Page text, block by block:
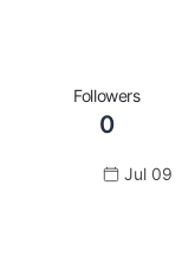
Followers
0
Jul 09